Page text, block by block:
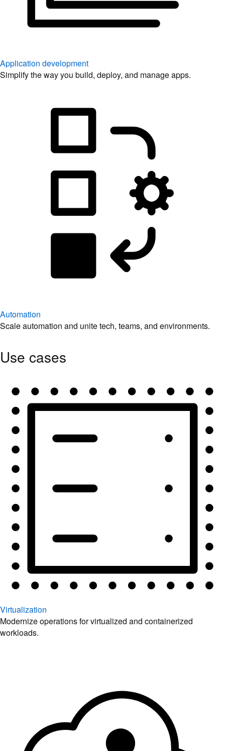
Application development
Simplify the way you build, deploy, and manage apps.
Automation
Scale automation and unite tech, teams, and environments.
Use cases
Virtualization
Modernize operations for virtualized and containerized
workloads.